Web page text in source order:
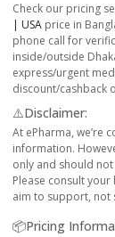
Check our pricing
| USA price in
phone call for
inside/outside
express/urgent
discount/cashback
⚠️Disclaimer:
At ePharma, we’re
information.
only and should
Please consult
aim to support, not
📦Pricing